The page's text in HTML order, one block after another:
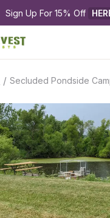
Sign Up For 15% Off
/ Secluded Pondside